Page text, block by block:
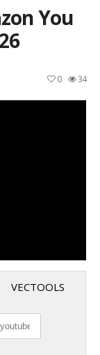
You
34
0
VECTOOLS